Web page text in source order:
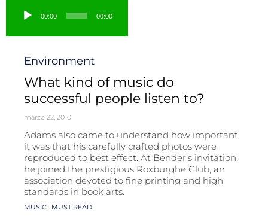
00:00 00:00
Category
Environment
What kind of music do
successful people listen to?
marzo 22, 2010
Adams also came to understand how important
it was that his carefully crafted photos were
reproduced to best effect. At Bender’s invitation,
he joined the prestigious Roxburghe Club, an
association devoted to fine printing and high
standards in book arts.
Tags
MUSIC, MUST READ